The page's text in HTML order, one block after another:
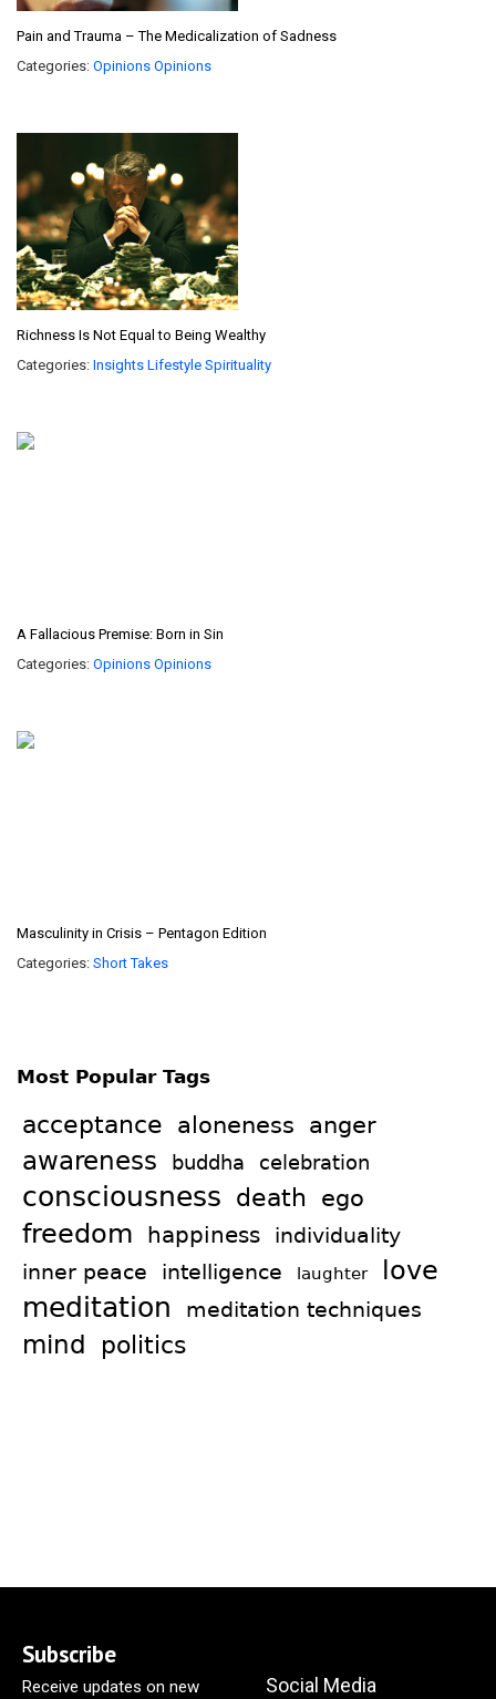
Pain and Trauma – The Medicalization of Sadness
Categories: Opinions Opinions
Richness Is Not Equal to Being Wealthy
Categories: Insights Lifestyle Spirituality
A Fallacious Premise: Born in Sin
Categories: Opinions Opinions
Masculinity in Crisis – Pentagon Edition
Categories: Short Takes
Most Popular Tags
acceptance aloneness anger
awareness buddha celebration
consciousness death ego
freedom happiness
individuality
inner peace
intelligence laughter love
meditation meditation techniques
mind politics
Subscribe
Receive updates on new
Social Media